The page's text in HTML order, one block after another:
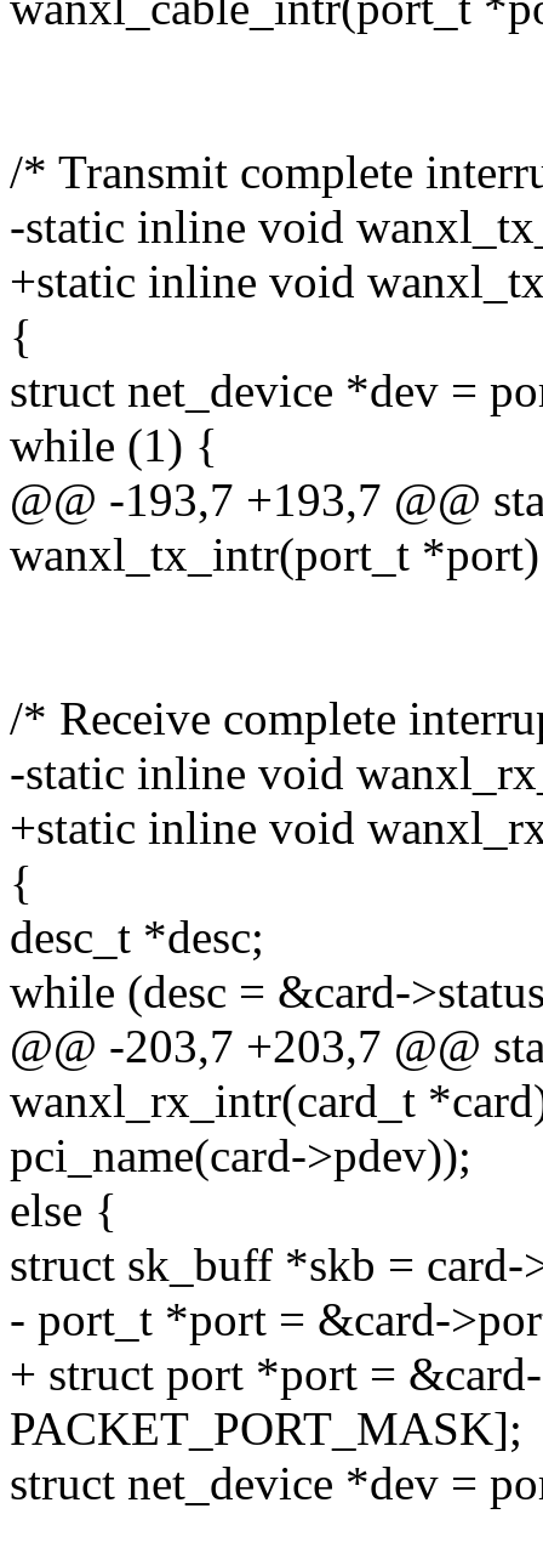
/* Transmit complete
-static inline void
+static inline void
{
struct net_device *dev =
while (1) {
@@ -193,7 +193,7 @@
wanxl_tx_intr(port_t *port)
/* Receive complete
-static inline void
+static inline void
{
desc_t *desc;
while (desc = &card-
@@ -203,7 +203,7 @@
wanxl_rx_intr(card_t
pci_name(card->pdev));
else {
struct sk_buff *skb =
- port_t *port = &card-
+ struct port *port =
PACKET_PORT_MASK];
struct net_device *dev =